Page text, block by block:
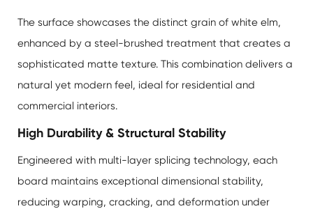
The surface showcases the distinct grain of white elm,
enhanced by a steel-brushed treatment that creates a
sophisticated matte texture. This combination delivers a
natural yet modern feel, ideal for residential and
commercial interiors.
High Durability & Structural Stability
Engineered with multi-layer splicing technology, each
board maintains exceptional dimensional stability,
reducing warping, cracking, and deformation under